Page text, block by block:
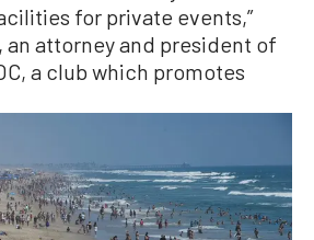
for private events,”
an attorney and president of
a club which promotes